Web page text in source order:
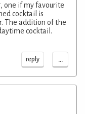
one if my favourite
cocktail is
The addition of the
cocktail.
reply ...